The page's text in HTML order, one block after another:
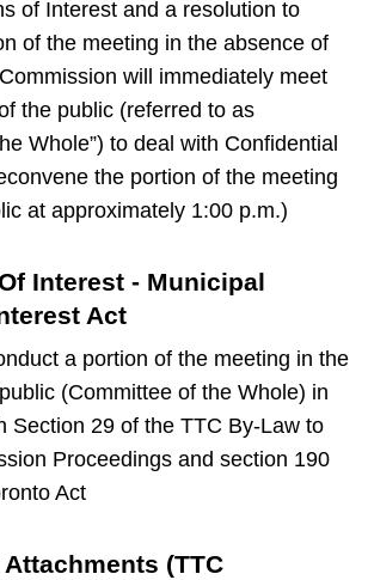
of Interest and a resolution to
of the meeting in the absence of
will immediately meet
the public (referred to as
Whole”) to deal with Confidential
the portion of the meeting
at approximately 1:00 p.m.)
Interest - Municipal
Act
a portion of the meeting in the
(Committee of the Whole) in
Section 29 of the TTC By-Law to
Proceedings and section 190
Act
(TTC